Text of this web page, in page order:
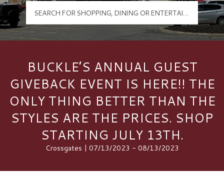
BUCKLE’S ANNUAL GUEST
GIVEBACK EVENT IS HERE!! THE
ONLY THING BETTER THAN THE
STYLES ARE THE PRICES. SHOP
STARTING JULY 13TH.
Crossgates | 07/13/2023 - 08/13/2023